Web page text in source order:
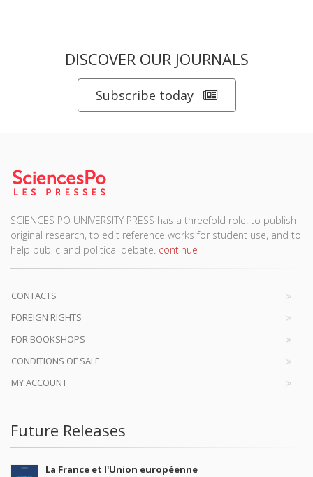
DISCOVER OUR JOURNALS
Subscribe today
SCIENCES PO UNIVERSITY PRESS has a threefold role: to publish
original research, to edit reference works for student use, and to
help public and political debate. continue
CONTACTS
FOREIGN RIGHTS
FOR BOOKSHOPS
CONDITIONS OF SALE
MY ACCOUNT
Future Releases
La France et l'Union européenne